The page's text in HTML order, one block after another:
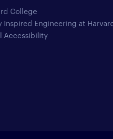
College
Engineering at
Accessibility